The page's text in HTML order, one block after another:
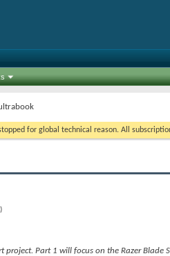
for global technical reason. All
Part 1 will focus on the Razer